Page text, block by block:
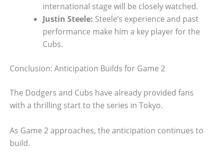
international stage will be closely watched.
Justin Steele: Steele’s experience and past
performance make him a key player for the
Cubs.
Conclusion: Anticipation Builds for Game 2
The Dodgers and Cubs have already provided fans
with a thrilling start to the series in Tokyo.
As Game 2 approaches, the anticipation continues to
build.